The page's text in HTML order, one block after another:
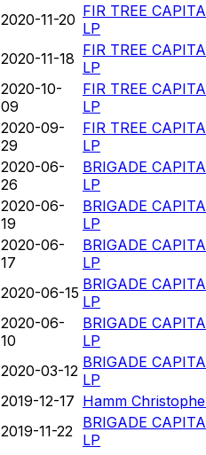
2020-11-20 FIR TREE
LP
2020-11-18 FIR TREE
LP
2020-10-
09
FIR TREE
LP
2020-09-
29
FIR TREE
LP
2020-06-
26
BRIGADE
LP
2020-06-
19
BRIGADE
LP
2020-06-
17
BRIGADE
LP
2020-06-15 BRIGADE
LP
2020-06-
10
BRIGADE
LP
2020-03-12 BRIGADE
LP
2019-12-17 Hamm
2019-11-22
BRIGADE
LP